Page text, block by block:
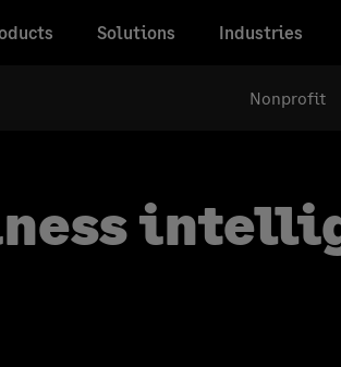
Solutions Industries
Nonprofit